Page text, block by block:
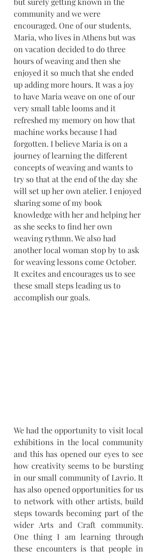
community and we were
encouraged. One of our students,
Maria, who lives in Athens but was
on vacation decided to do three
hours of weaving and then she
enjoyed it so much that she ended
up adding more hours. It was a joy
to have Maria weave on one of our
very small table looms and it
refreshed my memory on how that
machine works because I had
forgotten. I believe Maria is on a
journey of learning the different
concepts of weaving and wants to
try so that at the end of the day she
will set up her own atelier. I enjoyed
sharing some of my book
knowledge with her and helping her
as she seeks to find her own
weaving rythmn. We also had
another local woman stop by to ask
for weaving lessons come October.
It excites and encourages us to see
these small steps leading us to
accomplish our goals.
We had the opportunity to visit local
exhibitions in the local community
and this has opened our eyes to see
how creativity seems to be bursting
in our small community of Lavrio. It
has also opened opportunities for us
to network with other artists, build
steps towards becoming part of the
wider Arts and Craft community.
One thing I am learning through
these encounters is that people in